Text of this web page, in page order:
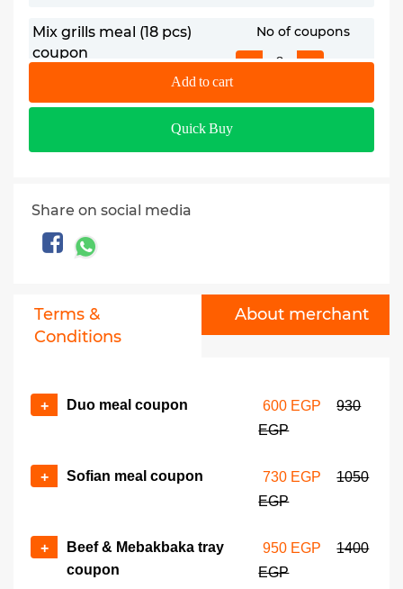
Mix grills meal (18 pcs)
coupon
1819 EGP
No of coupons
+ -
+ -
1990 EGP 2865 EGP
Add to cart
Quick Buy
Share on social media
Terms &
Conditions
About merchant
+ Duo meal coupon 600 EGP
930
EGP
+ Sofian meal coupon 730 EGP
1050
EGP
+
Beef & Mebakbaka tray
coupon
950 EGP
1400
EGP